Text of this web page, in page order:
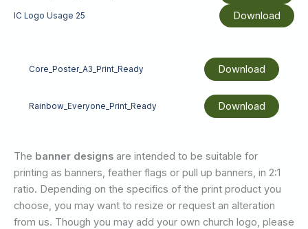
IC Logo Usage 25 Download
Core_Poster_A3_Print_Ready Download
Rainbow_Everyone_Print_Ready Download
The banner designs are intended to be suitable for
printing as banners, feather flags or pull up banners, in 2:1
ratio. Depending on the specifics of the print product you
choose, you may want to resize or request an alteration
from us. Though you may add your own church logo, please